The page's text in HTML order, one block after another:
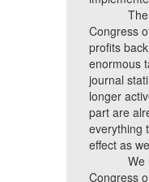
Congress
profits
enormous
journal
longer
part are
everything
effect as
We
Congress